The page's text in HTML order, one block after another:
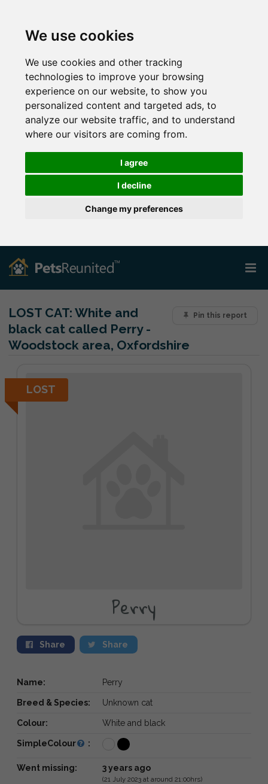
We use cookies
We use cookies and other tracking
technologies to improve your browsing
experience on our website, to show you
personalized content and targeted ads, to
analyze our website traffic, and to understand
where our visitors are coming from.
I agree
I decline
Change my preferences
Pin this report
LOST CAT: White and
black cat called Perry -
Woodstock area, Oxfordshire
LOST
Perry
Share Share
Name: Perry
Breed & Species: Unknown cat
Colour: White and black
SimpleColour :
Went missing: 3 years ago
(21 July 2023 at around 21:00hrs)